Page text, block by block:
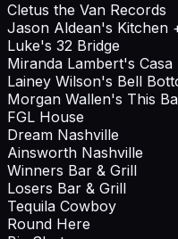
Cletus the Van Records
Jason Aldean's Kitchen
Luke's 32 Bridge
Miranda Lambert's Casa
Lainey Wilson's Bell
Morgan Wallen's This
FGL House
Dream Nashville
Ainsworth Nashville
Winners Bar & Grill
Losers Bar & Grill
Tequila Cowboy
Round Here